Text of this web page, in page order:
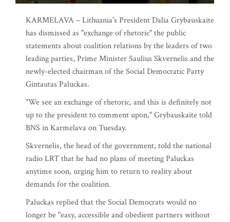
KARMELAVA – Lithuania's President Dalia Grybauskaite
has dismissed as "exchange of rhetoric" the public
statements about coalition relations by the leaders of two
leading parties, Prime Minister Saulius Skvernelis and the
newly-elected chairman of the Social Democratic Party
Gintautas Paluckas.
"We see an exchange of rhetoric, and this is definitely not
up to the president to comment upon," Grybauskaite told
BNS in Karmelava on Tuesday.
Skvernelis, the head of the government, told the national
radio LRT that he had no plans of meeting Paluckas
anytime soon, urging him to return to reality about
demands for the coalition.
Paluckas replied that the Social Democrats would no
longer be "easy, accessible and obedient partners without